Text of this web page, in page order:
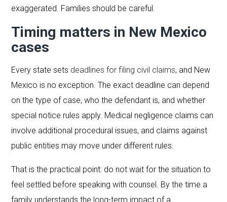
exaggerated. Families should be careful.
Timing matters in New Mexico
cases
Every state sets deadlines for filing civil claims, and New
Mexico is no exception. The exact deadline can depend
on the type of case, who the defendant is, and whether
special notice rules apply. Medical negligence claims can
involve additional procedural issues, and claims against
public entities may move under different rules.
That is the practical point: do not wait for the situation to
feel settled before speaking with counsel. By the time a
family understands the long-term impact of a